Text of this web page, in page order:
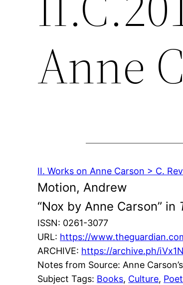
Anne
II. Works on Anne Carson > C.
Motion, Andrew
“Nox by Anne Carson” in
ISSN: 0261-3077
URL: https://
ARCHIVE: https://archive.ph/iVx1N
Notes from Source: Anne
Subject Tags: Books, Culture,